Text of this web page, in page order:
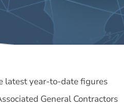
latest year-to-date figures
General Contractors